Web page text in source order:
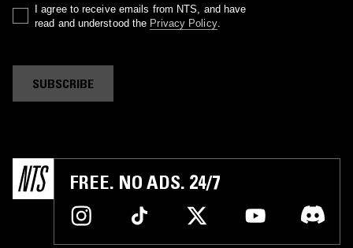
I agree to receive emails from NTS, and have
read and understood the Privacy Policy.
SUBSCRIBE
FREE. NO ADS. 24/7